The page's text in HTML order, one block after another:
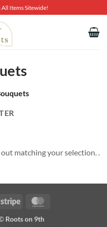
Items Sitewide!
matching your selection. .
Stripe
Roots on 9th